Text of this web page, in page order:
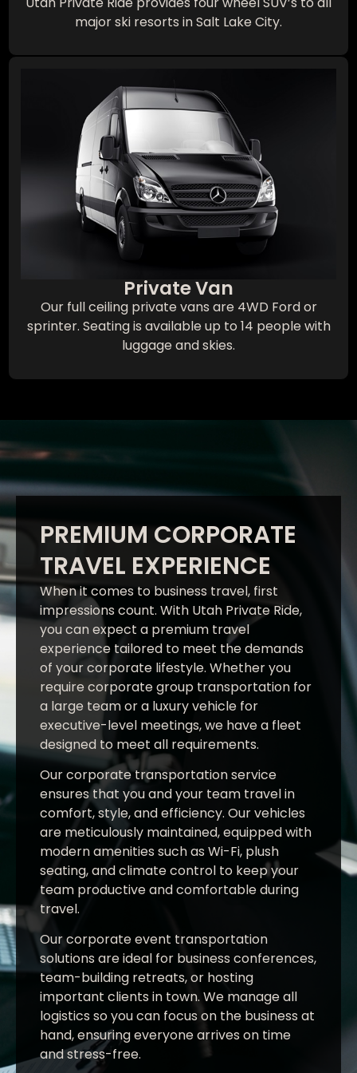
major ski resorts in Salt Lake City.
Private Van
Our full ceiling private vans are 4WD Ford or
sprinter. Seating is available up to 14 people with
luggage and skies.
PREMIUM CORPORATE
TRAVEL EXPERIENCE
When it comes to business travel, first
impressions count. With Utah Private Ride,
you can expect a premium travel
experience tailored to meet the demands
of your corporate lifestyle. Whether you
require corporate group transportation for
a large team or a luxury vehicle for
executive-level meetings, we have a fleet
designed to meet all requirements.
Our corporate transportation service
ensures that you and your team travel in
comfort, style, and efficiency. Our vehicles
are meticulously maintained, equipped with
modern amenities such as Wi-Fi, plush
seating, and climate control to keep your
team productive and comfortable during
travel.
Our corporate event transportation
solutions are ideal for business conferences,
team-building retreats, or hosting
important clients in town. We manage all
logistics so you can focus on the business at
hand, ensuring everyone arrives on time
and stress-free.